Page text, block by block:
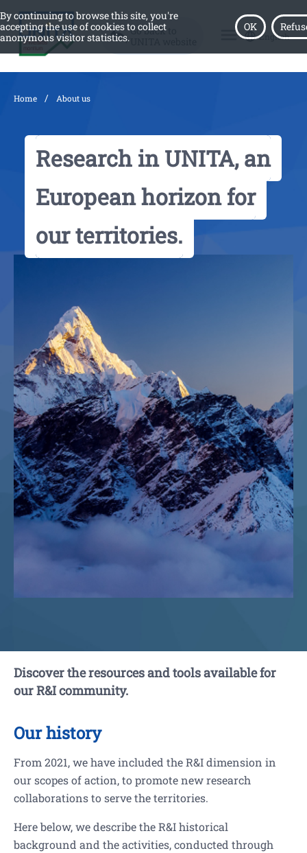
By continuing to browse this site, you're
accepting the use of cookies to collect
anonymous visitor statistics.
OK
Go back to
menu English
Home / About us
Research in UNITA, an
European horizon for
our territories.
Discover the resources and tools available for
our R&I community.
Our history
From 2021, we have included the R&I dimension in
our scopes of action, to promote new research
collaborations to serve the territories.
Here below, we describe the R&I historical
background and the activities, conducted through